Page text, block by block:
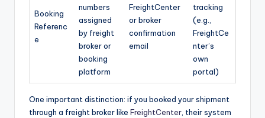
Booking
Referenc
e
numbers
assigned
by freight
broker or
booking
platform
FreightCenter
or broker
confirmation
email
tracking
(e.g.,
FreightCe
nter’s
own
portal)
One important distinction: if you booked your shipment
through a freight broker like FreightCenter, their system